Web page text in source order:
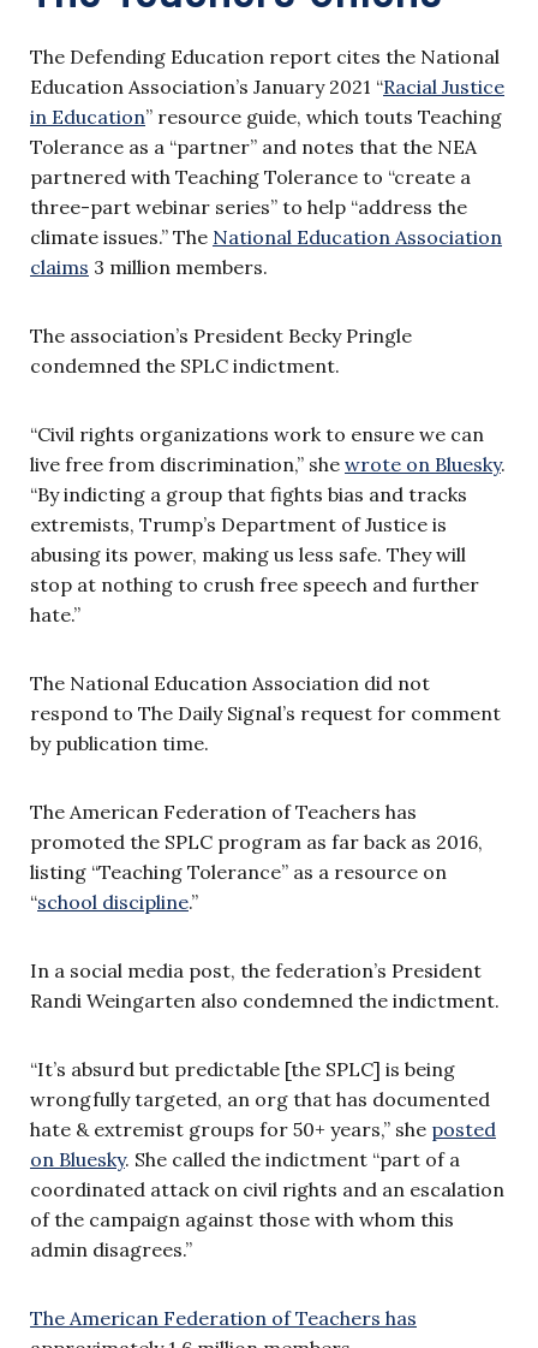
The Defending Education report cites the National
Education Association’s January 2021 “Racial Justice
in Education” resource guide, which touts Teaching
Tolerance as a “partner” and notes that the NEA
partnered with Teaching Tolerance to “create a
three-part webinar series” to help “address the
climate issues.” The National Education Association
claims 3 million members.
The association’s President Becky Pringle
condemned the SPLC indictment.
“Civil rights organizations work to ensure we can
live free from discrimination,” she wrote on Bluesky.
“By indicting a group that fights bias and tracks
extremists, Trump’s Department of Justice is
abusing its power, making us less safe. They will
stop at nothing to crush free speech and further
hate.”
The National Education Association did not
respond to The Daily Signal’s request for comment
by publication time.
The American Federation of Teachers has
promoted the SPLC program as far back as 2016,
listing “Teaching Tolerance” as a resource on
“school discipline.”
In a social media post, the federation’s President
Randi Weingarten also condemned the indictment.
“It’s absurd but predictable [the SPLC] is being
wrongfully targeted, an org that has documented
hate & extremist groups for 50+ years,” she posted
on Bluesky. She called the indictment “part of a
coordinated attack on civil rights and an escalation
of the campaign against those with whom this
admin disagrees.”
The American Federation of Teachers has